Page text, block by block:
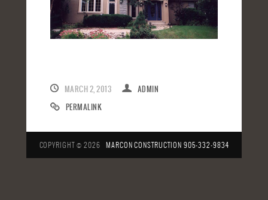
MARCH 2, 2013
ADMIN
PERMALINK
COPYRIGHT © 2026 MARCON CONSTRUCTION 905-332-9834